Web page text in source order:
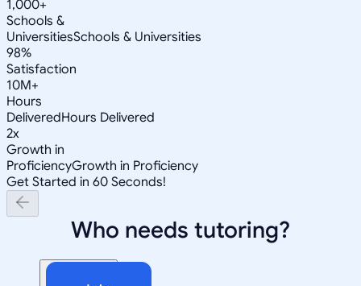
1,000+
Schools &
UniversitiesSchools & Universities
98%
Satisfaction
10M+
Hours
DeliveredHours Delivered
2x
Growth in
ProficiencyGrowth in Proficiency
Get Started in 60 Seconds!
Who needs tutoring?